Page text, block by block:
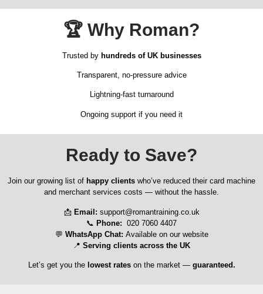
🏆 Why Roman?
Trusted by hundreds of UK businesses
Transparent, no-pressure advice
Lightning-fast turnaround
Ongoing support if you need it
Ready to Save?
Join our growing list of happy clients who’ve reduced their card machine
and merchant services costs — without the hassle.
📩 Email: support@romantraining.co.uk
📞 Phone: 020 7060 4407
💬 WhatsApp Chat: Available on our website
📍 Serving clients across the UK
Let’s get you the lowest rateson the market — guaranteed.